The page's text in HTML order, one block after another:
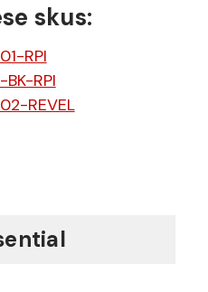
skus:
RPI
BK-RPI
REVEL